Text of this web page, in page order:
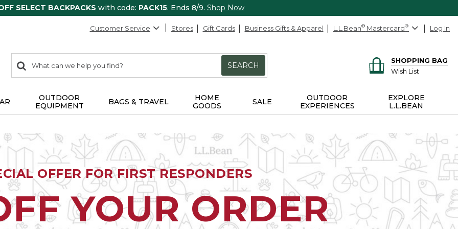
SELECT BACKPACKS with code: PACK15. Ends 8/9. Shop Now
Customer Service Stores Gift Cards Business Gifts & Apparel L.L.Bean® Mastercard® Log In
search
items
Search:
SEARCH
SHOPPING BAG
Wish List
OUTDOOR
EQUIPMENT
BAGS & TRAVEL
HOME
GOODS
SALE
OUTDOOR
EXPERIENCES
EXPLORE
L.L.BEAN
OFFER FOR FIRST RESPONDERS
YOUR ORDER